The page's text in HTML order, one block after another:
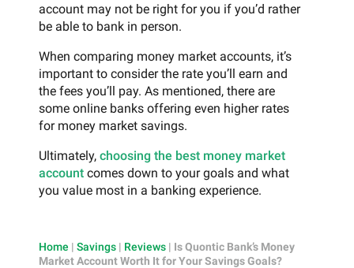
account may not be right for you if you’d rather
be able to bank in person.
When comparing money market accounts, it’s
important to consider the rate you’ll earn and
the fees you’ll pay. As mentioned, there are
some online banks offering even higher rates
for money market savings.
Ultimately, choosing the best money market
account comes down to your goals and what
you value most in a banking experience.
Home | Savings | Reviews | Is Quontic Bank’s Money
Market Account Worth It for Your Savings Goals?